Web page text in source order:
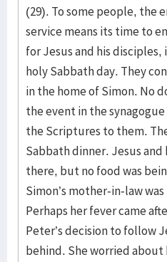
(29). To some people, the
service means its time to
for Jesus and his
holy Sabbath day. They
in the home of Simon. No
the event in the
the Scriptures to them.
Sabbath dinner. Jesus
there, but no food was
Simon’s mother-in-law
Perhaps her fever came
Peter’s decision to follow
behind. She worried